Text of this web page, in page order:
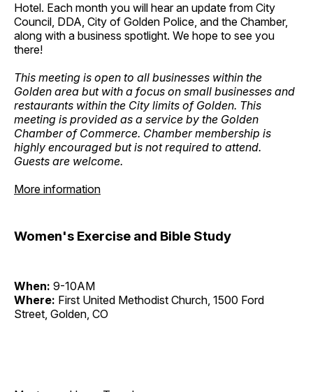
Hotel. Each month you will hear an update from City
Council, DDA, City of Golden Police, and the Chamber,
along with a business spotlight. We hope to see you
there!
This meeting is open to all businesses within the
Golden area but with a focus on small businesses and
restaurants within the City limits of Golden. This
meeting is provided as a service by the Golden
Chamber of Commerce. Chamber membership is
highly encouraged but is not required to attend.
Guests are welcome.
More information
Women's Exercise and Bible Study
When: 9-10AM
Where: First United Methodist Church, 1500 Ford
Street, Golden, CO